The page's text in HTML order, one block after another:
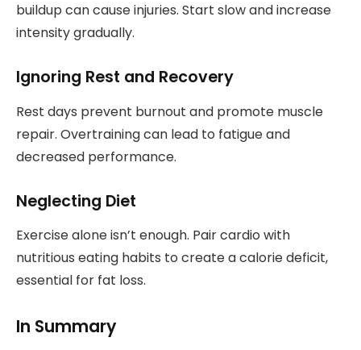
buildup can cause injuries. Start slow and increase
intensity gradually.
Ignoring Rest and Recovery
Rest days prevent burnout and promote muscle
repair. Overtraining can lead to fatigue and
decreased performance.
Neglecting Diet
Exercise alone isn’t enough. Pair cardio with
nutritious eating habits to create a calorie deficit,
essential for fat loss.
In Summary